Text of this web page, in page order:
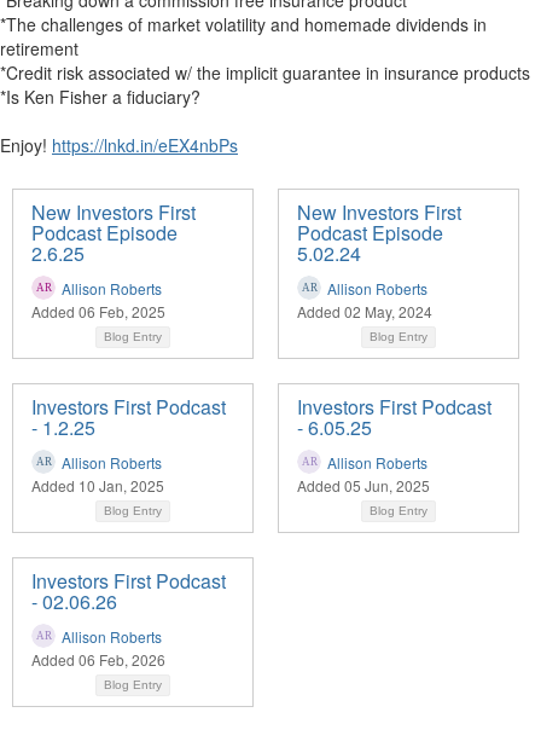
*The challenges of market volatility and homemade dividends in
retirement
*Credit risk associated w/ the implicit guarantee in insurance products
*Is Ken Fisher a fiduciary?
Enjoy! https://lnkd.in/eEX4nbPs
New Investors First
Podcast Episode
2.6.25
Allison Roberts
Added 06 Feb, 2025
Blog Entry
New Investors First
Podcast Episode
5.02.24
Allison Roberts
Added 02 May, 2024
Blog Entry
Investors First Podcast
- 1.2.25
Allison Roberts
Added 10 Jan, 2025
Blog Entry
Investors First Podcast
- 6.05.25
Allison Roberts
Added 05 Jun, 2025
Blog Entry
Investors First Podcast
- 02.06.26
Allison Roberts
Added 06 Feb, 2026
Blog Entry